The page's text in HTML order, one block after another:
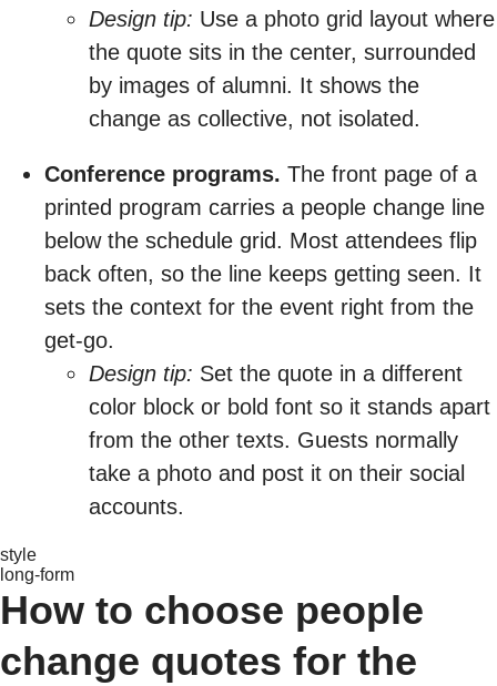
Design tip: Use a photo grid layout where
the quote sits in the center, surrounded
by images of alumni. It shows the
change as collective, not isolated.
Conference programs. The front page of a
printed program carries a people change line
below the schedule grid. Most attendees flip
back often, so the line keeps getting seen. It
sets the context for the event right from the
get-go.
Design tip: Set the quote in a different
color block or bold font so it stands apart
from the other texts. Guests normally
take a photo and post it on their social
accounts.
style
long-form
How to choose people
change quotes for the